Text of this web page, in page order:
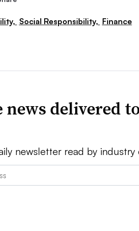
Social Responsibility, Finance
news delivered
newsletter read by industry